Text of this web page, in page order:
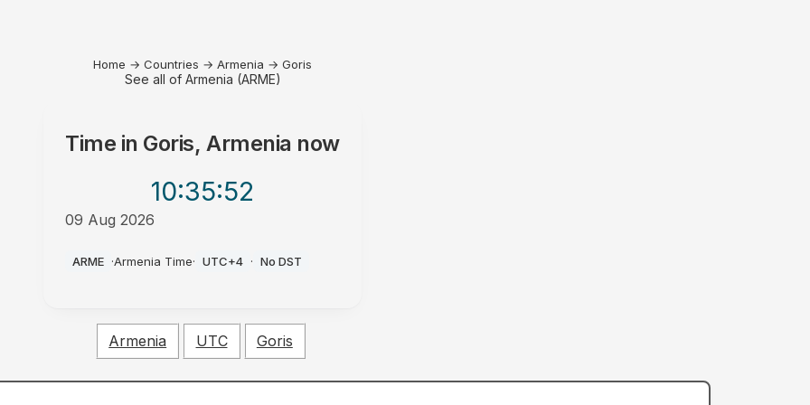
Home → Countries → Armenia → Goris
See all of Armenia (ARME)
Time in Goris, Armenia now
10:35:52
09 Aug 2026
ARME ·Armenia Time· UTC+4 · No DST
Armenia UTC Goris